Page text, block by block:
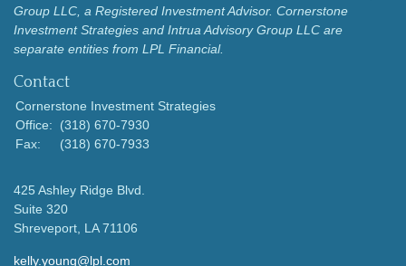
Group LLC, a Registered Investment Advisor. Cornerstone
Investment Strategies and Intrua Advisory Group LLC are
separate entities from LPL Financial.
Contact
Cornerstone Investment Strategies
Office:
(318) 670-7930
Fax:
(318) 670-7933
425 Ashley Ridge Blvd.
Suite 320
Shreveport, LA 71106
kelly.young@lpl.com